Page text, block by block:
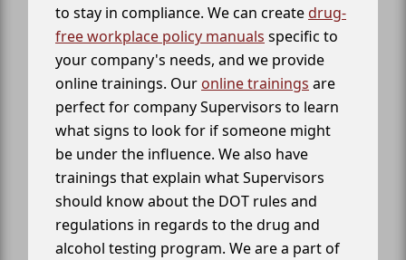
to stay in compliance. We can createdrug-
free workplace policy manuals specific to
your company's needs, and we provide
online trainings. Our online trainings are
perfect for company Supervisors to learn
what signs to look for if someone might
be under the influence. We also have
trainings that explain what Supervisors
should know about the DOT rules and
regulations in regards to the drug and
alcohol testing program. We are a part of